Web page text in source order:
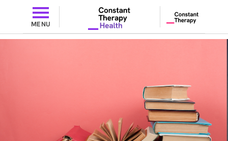
MENU